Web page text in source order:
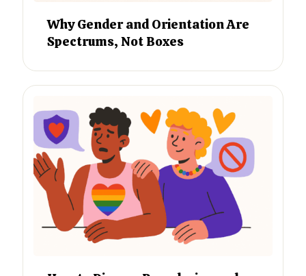
Why Gender and Orientation Are
Spectrums, Not Boxes